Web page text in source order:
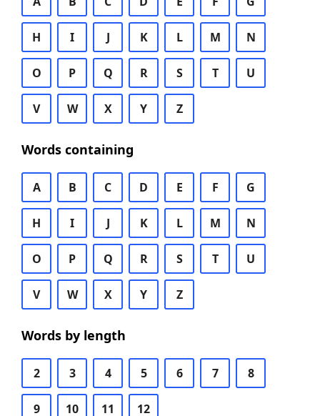
H I J K L M N
O P Q R S T U
V W X Y Z
Words containing
A B C D E F G
H I J K L M N
O P Q R S T U
V W X Y Z
Words by length
2 3 4 5 6 7 8
9 10 11 12